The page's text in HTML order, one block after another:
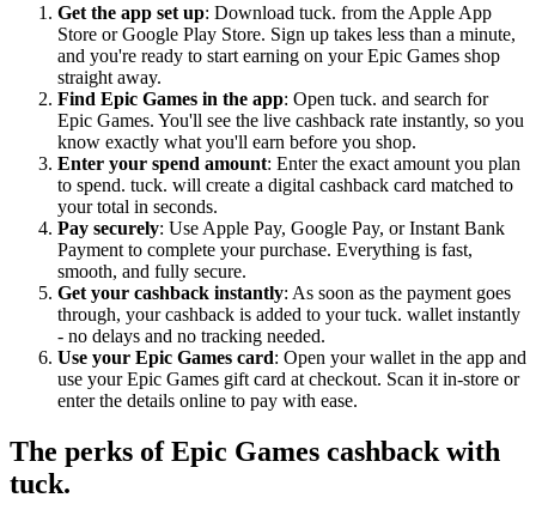
Get the app set up: Download tuck. from the Apple App
Store or Google Play Store. Sign up takes less than a minute,
and you're ready to start earning on your Epic Games shop
straight away.
Find Epic Games in the app: Open tuck. and search for
Epic Games. You'll see the live cashback rate instantly, so you
know exactly what you'll earn before you shop.
Enter your spend amount: Enter the exact amount you plan
to spend. tuck. will create a digital cashback card matched to
your total in seconds.
Pay securely: Use Apple Pay, Google Pay, or Instant Bank
Payment to complete your purchase. Everything is fast,
smooth, and fully secure.
Get your cashback instantly: As soon as the payment goes
through, your cashback is added to your tuck. wallet instantly
- no delays and no tracking needed.
Use your Epic Games card: Open your wallet in the app and
use your Epic Games gift card at checkout. Scan it in-store or
enter the details online to pay with ease.
The perks of Epic Games cashback with
tuck.